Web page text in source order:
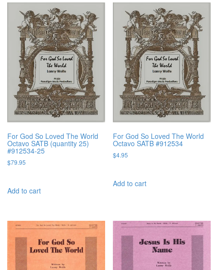
For God So Loved The World
Octavo SATB (quantity 25)
#912534-25
$79.95
Add to cart
For God So Loved The World
Octavo SATB #912534
$4.95
Add to cart